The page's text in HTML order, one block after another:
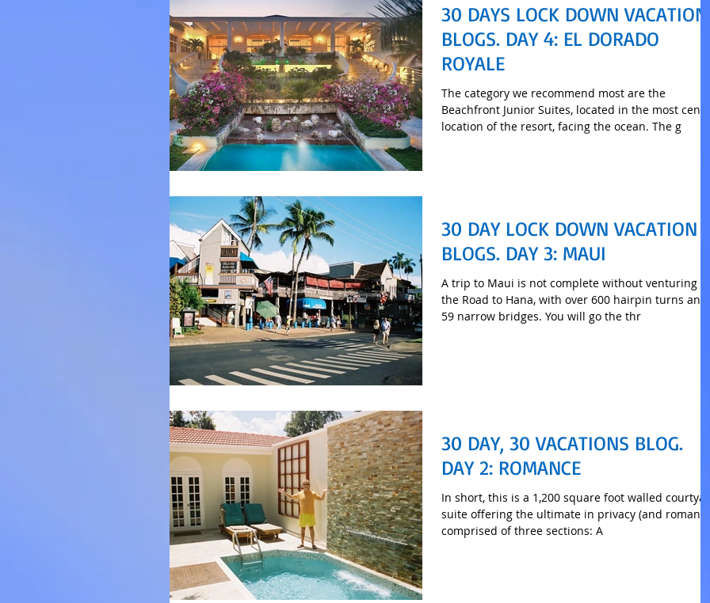
30 DAYS LOCK DOWN VACATION
BLOGS. DAY 4: EL DORADO
ROYALE
The category we recommend most are the
Beachfront Junior Suites, located in the most
location of the resort, facing the ocean. The g
30 DAY LOCK DOWN VACATION
BLOGS. DAY 3: MAUI
A trip to Maui is not complete without venturing
the Road to Hana, with over 600 hairpin turns and
59 narrow bridges. You will go the thr
30 DAY, 30 VACATIONS BLOG.
DAY 2: ROMANCE
In short, this is a 1,200 square foot walled
suite offering the ultimate in privacy (and
comprised of three sections: A